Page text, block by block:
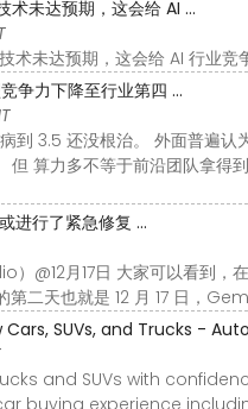
未达预期，这会给 AI ...
未达预期，这会给 AI 行业竞
争力下降至行业第四 ...
到 3.5 还没根治。 外面普遍
但 算力多不等于前沿团队拿
进行了紧急修复 ...
@12月17日 大家可以看到，
二天也就是 12 月 17 日，
SUVs, and Trucks -
and SUVs with
buying experience